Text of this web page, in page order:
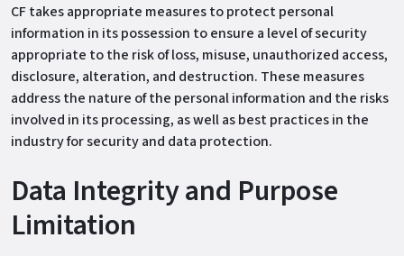
CF takes appropriate measures to protect personal
information in its possession to ensure a level of security
appropriate to the risk of loss, misuse, unauthorized access,
disclosure, alteration, and destruction. These measures
address the nature of the personal information and the risks
involved in its processing, as well as best practices in the
industry for security and data protection.
Data Integrity and Purpose
Limitation